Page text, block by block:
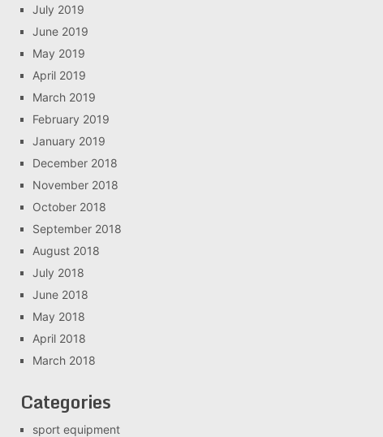
July 2019
June 2019
May 2019
April 2019
March 2019
February 2019
January 2019
December 2018
November 2018
October 2018
September 2018
August 2018
July 2018
June 2018
May 2018
April 2018
March 2018
Categories
sport equipment